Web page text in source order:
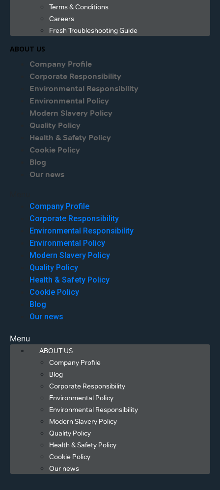
Terms & Conditions
Careers
Fresh Troubleshooting Guide
ABOUT US
Company Profile
Corporate Responsibility
Environmental Responsibility
Environmental Policy
Modern Slavery Policy
Quality Policy
Health & Safety Policy
Cookie Policy
Blog
Our news
Company Profile
Corporate Responsibility
Environmental Responsibility
Environmental Policy
Modern Slavery Policy
Quality Policy
Health & Safety Policy
Cookie Policy
Blog
Our news
Menu
ABOUT US
Company Profile
Blog
Corporate Responsibility
Environmental Policy
Environmental Responsibility
Modern Slavery Policy
Quality Policy
Health & Safety Policy
Cookie Policy
Our news